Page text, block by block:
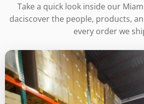
Take a quick look inside our
daciscover the people, products,
every order we